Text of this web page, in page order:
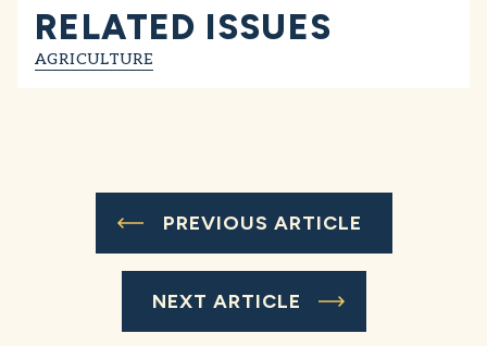
RELATED ISSUES
AGRICULTURE
PREVIOUS ARTICLE
NEXT ARTICLE